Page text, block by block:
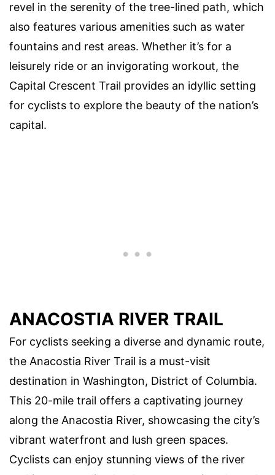
revel in the serenity of the tree-lined path, which
also features various amenities such as water
fountains and rest areas. Whether it’s for a
leisurely ride or an invigorating workout, the
Capital Crescent Trail provides an idyllic setting
for cyclists to explore the beauty of the nation’s
capital.
ANACOSTIA RIVER TRAIL
For cyclists seeking a diverse and dynamic route,
the Anacostia River Trail is a must-visit
destination in Washington, District of Columbia.
This 20-mile trail offers a captivating journey
along the Anacostia River, showcasing the city’s
vibrant waterfront and lush green spaces.
Cyclists can enjoy stunning views of the river